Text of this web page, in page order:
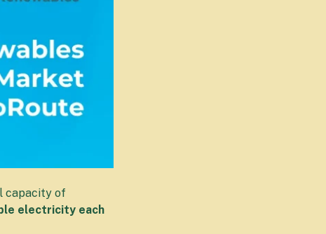
capacity of
electricity each